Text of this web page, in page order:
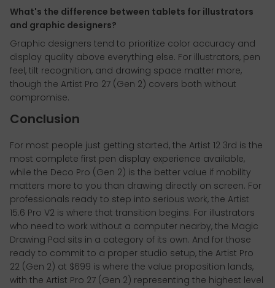
What's the difference between tablets for illustrators
and graphic designers?
Graphic designers tend to prioritize color accuracy and
display quality above everything else. For illustrators, pen
feel, tilt recognition, and drawing space matter more,
though the Artist Pro 27 (Gen 2) covers both without
compromise.
Conclusion
For most people just getting started, the Artist 12 3rd is the
most complete first pen display experience available,
while the Deco Pro (Gen 2) is the better value if mobility
matters more to you than drawing directly on screen. For
professionals ready to step into serious work, the Artist
15.6 Pro V2 is where that transition begins. For illustrators
who need to work without a computer nearby, the Magic
Drawing Pad sits in a category of its own. And for those
ready to commit to a proper studio setup, the Artist Pro
22 (Gen 2) at $699 is where the value proposition lands,
with the Artist Pro 27 (Gen 2) representing the highest level